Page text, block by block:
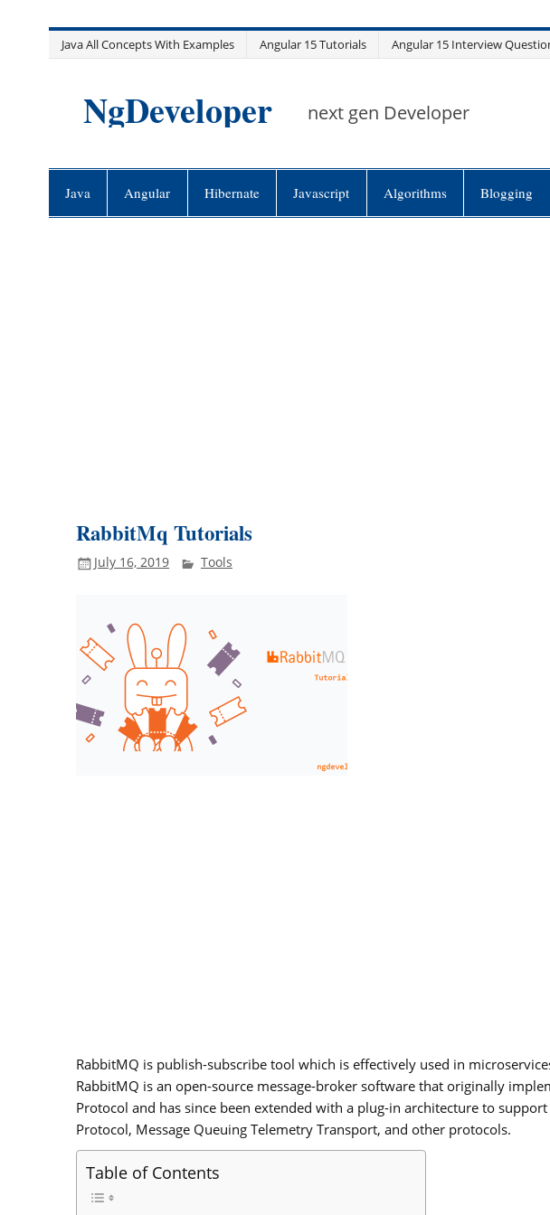
Java All Concepts With Examples Angular 15 Tutorials Angular 15 Interview
NgDeveloper next gen Developer
Java Angular Hibernate Javascript Algorithms Blogging
RabbitMq Tutorials
July 16, 2019 Tools
RabbitMQ is publish-subscribe tool which is effectively used in
RabbitMQ is an open-source message-broker software that originally
Protocol and has since been extended with a plug-in architecture to
Protocol, Message Queuing Telemetry Transport, and other protocols.
Table of Contents